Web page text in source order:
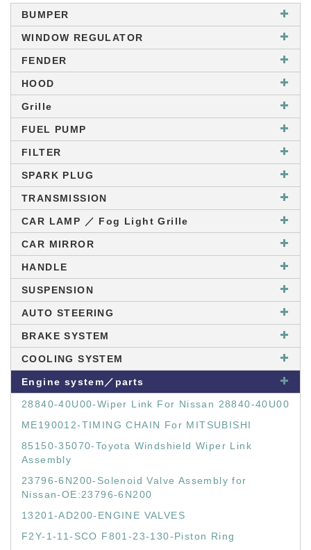
BUMPER
WINDOW REGULATOR
FENDER
HOOD
Grille
FUEL PUMP
FILTER
SPARK PLUG
TRANSMISSION
CAR LAMP ／ Fog Light Grille
CAR MIRROR
HANDLE
SUSPENSION
AUTO STEERING
BRAKE SYSTEM
COOLING SYSTEM
Engine system／parts
28840-40U00-Wiper Link For Nissan 28840-40U00
ME190012-TIMING CHAIN For MITSUBISHI
85150-35070-Toyota Windshield Wiper Link
Assembly
23796-6N200-Solenoid Valve Assembly for
Nissan-OE:23796-6N200
13201-AD200-ENGINE VALVES
F2Y-1-11-SCO F801-23-130-Piston Ring